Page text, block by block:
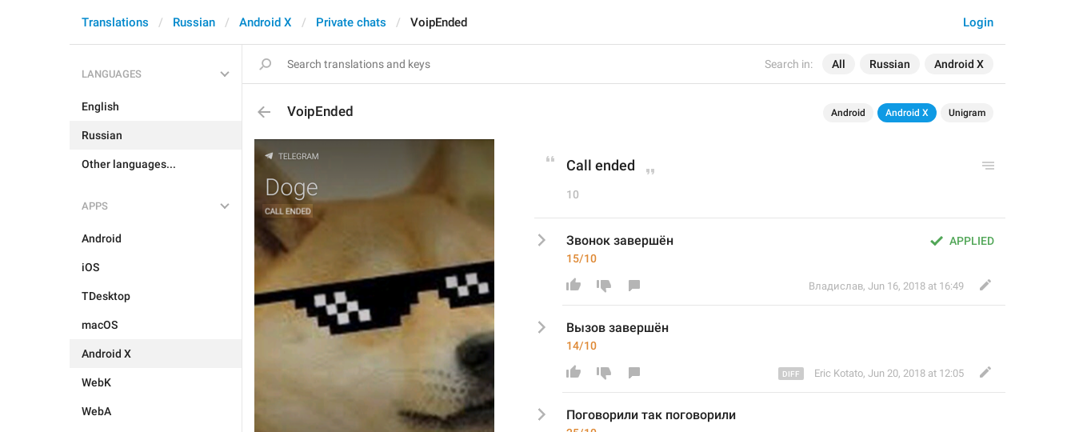
Search in: All Russian Android X
Login
Translations Russian Android X Private chats VoipEnded
LANGUAGES
English
Russian
Other languages...
APPS
Android
iOS
TDesktop
macOS
Android X
WebK
WebA
VoipEnded Android Android X Unigram
Call ended
10
APPLIED
Звонок завершён
15/10
Владислав, Jun 16, 2018 at 16:49
Вызов завершён
14/10
Eric Kotato, Jun 20, 2018 at 12:05
Поговорили так поговорили